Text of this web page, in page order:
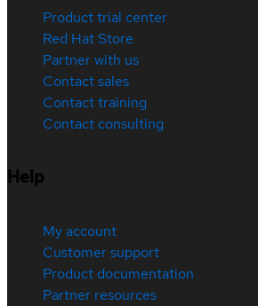
Product trial center
Red Hat Store
Partner with us
Contact sales
Contact training
Contact consulting
Help
My account
Customer support
Product documentation
Partner resources